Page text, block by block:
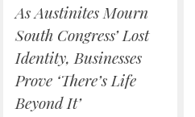
As Austinites Mourn
South Congress’ Lost
Identity, Businesses
Prove ‘There’s Life
Beyond It’